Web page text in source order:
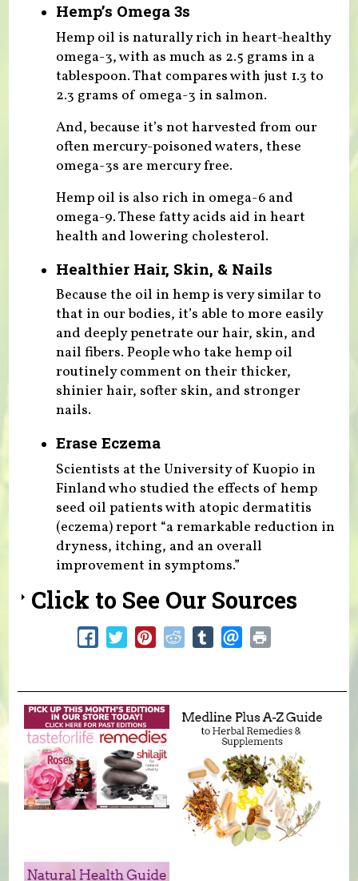
Hemp’s Omega 3s
Hemp oil is naturally rich in heart-healthy
omega-3, with as much as 2.5 grams in a
tablespoon. That compares with just 1.3 to
2.3 grams of omega-3 in salmon.
And, because it’s not harvested from our
often mercury-poisoned waters, these
omega-3s are mercury free.
Hemp oil is also rich in omega-6 and
omega-9. These fatty acids aid in heart
health and lowering cholesterol.
Healthier Hair, Skin, & Nails
Because the oil in hemp is very similar to
that in our bodies, it’s able to more easily
and deeply penetrate our hair, skin, and
nail fibers. People who take hemp oil
routinely comment on their thicker,
shinier hair, softer skin, and stronger
nails.
Erase Eczema
Scientists at the University of Kuopio in
Finland who studied the effects of hemp
seed oil patients with atopic dermatitis
(eczema) report “a remarkable reduction in
dryness, itching, and an overall
improvement in symptoms.”
Click to See Our Sources